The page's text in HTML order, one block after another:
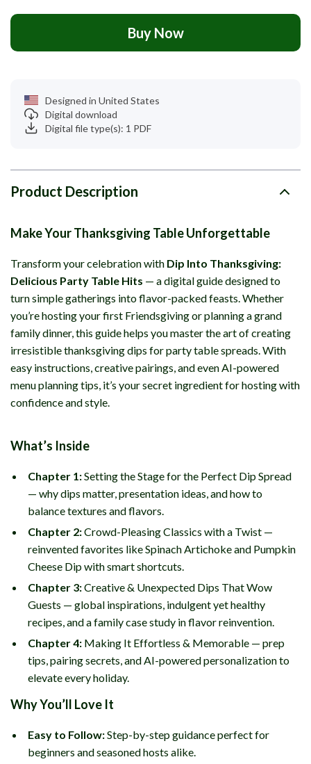
Buy Now
Designed in United States
Digital download
Digital file type(s): 1 PDF
Product Description
Make Your Thanksgiving Table Unforgettable
Transform your celebration with Dip Into Thanksgiving:
Delicious Party Table Hits — a digital guide designed to
turn simple gatherings into flavor-packed feasts. Whether
you’re hosting your first Friendsgiving or planning a grand
family dinner, this guide helps you master the art of creating
irresistible thanksgiving dips for party table spreads. With
easy instructions, creative pairings, and even AI-powered
menu planning tips, it’s your secret ingredient for hosting with
confidence and style.
What’s Inside
Chapter 1:Setting the Stage for the Perfect Dip Spread
— why dips matter, presentation ideas, and how to
balance textures and flavors.
Chapter 2:Crowd-Pleasing Classics with a Twist —
reinvented favorites like Spinach Artichoke and Pumpkin
Cheese Dip with smart shortcuts.
Chapter 3:Creative & Unexpected Dips That Wow
Guests — global inspirations, indulgent yet healthy
recipes, and a family case study in flavor reinvention.
Chapter 4: Making It Effortless & Memorable — prep
tips, pairing secrets, and AI-powered personalization to
elevate every holiday.
Why You’ll Love It
Easy to Follow:Step-by-step guidance perfect for
beginners and seasoned hosts alike.